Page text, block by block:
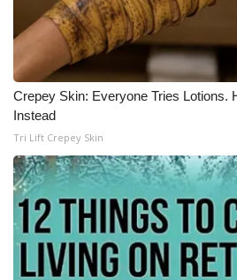
Crepey Skin: Everyone Tries Lotions.
Instead
Tri Lift Crepey Skin